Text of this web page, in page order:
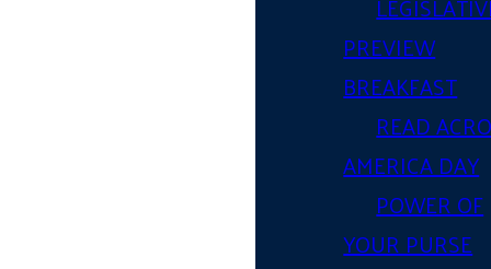
PREVIEW
BREAKFAST
READ
AMERICA DAY
POWER OF
YOUR PURSE